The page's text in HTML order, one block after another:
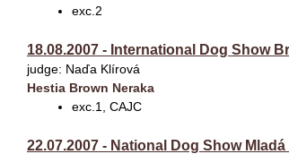
exc.2
18.08.2007 - International Dog Show
judge: Naďa Klírová
Hestia Brown Neraka
exc.1, CAJC
22.07.2007 - National Dog Show